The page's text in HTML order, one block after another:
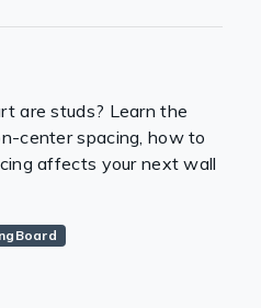
are studs? Learn the
center spacing, how to
affects your next wall